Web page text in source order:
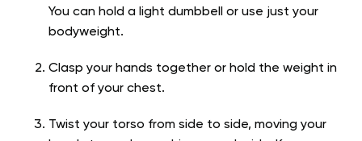
You can hold a light dumbbell or use just your
bodyweight.
Clasp your hands together or hold the weight in
front of your chest.
Twist your torso from side to side, moving your